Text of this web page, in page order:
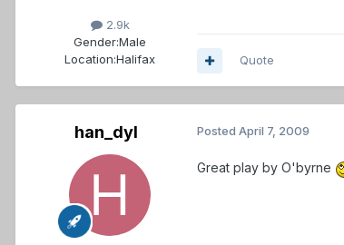
2.9k
Gender:Male
Location:Halifax Quote
han_dyl Posted April 7, 2009
Great play by O'byrne